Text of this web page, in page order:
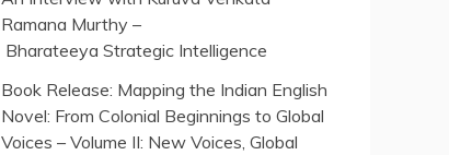
Ramana Murthy –
Bharateeya Strategic Intelligence
Book Release: Mapping the Indian English
Novel: From Colonial Beginnings to Global
Voices – Volume II: New Voices, Global